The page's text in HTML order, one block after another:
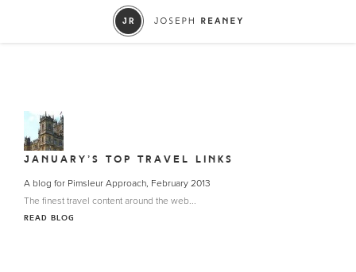
JANUARY’S TOP TRAVEL LINKS
A blog for Pimsleur Approach, February 2013
The finest travel content around the web...
READ BLOG